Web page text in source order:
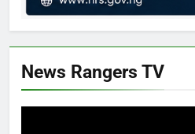
News Rangers TV